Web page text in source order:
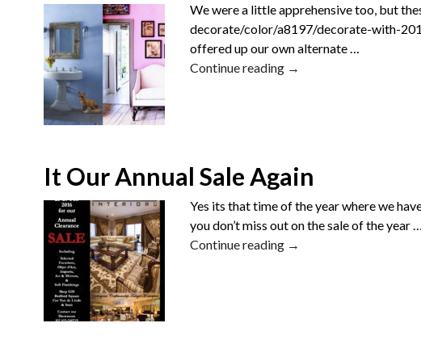
We were a little apprehensive too, but
decorate/color/a8197/decorate-with-
offered up our own alternate…
Continue reading →
It Our Annual Sale Again
Yes its that time of the year where we
you don’t miss out on the sale of the year…
Continue reading →